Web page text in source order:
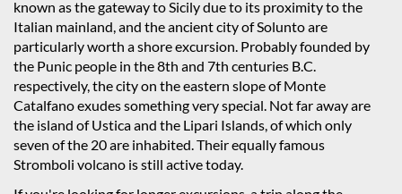
known as the gateway to Sicily due to its proximity to the
Italian mainland, and the ancient city of Solunto are
particularly worth a shore excursion. Probably founded by
the Punic people in the 8th and 7th centuries B.C.
respectively, the city on the eastern slope of Monte
Catalfano exudes something very special. Not far away are
the island of Ustica and the Lipari Islands, of which only
seven of the 20 are inhabited. Their equally famous
Stromboli volcano is still active today.